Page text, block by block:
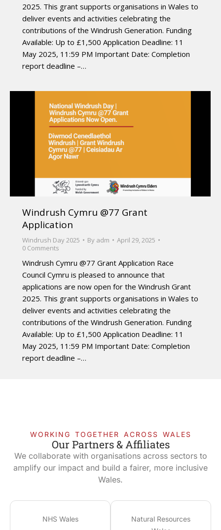
2025. This grant supports organisations in Wales to
deliver events and activities celebrating the
contributions of the Windrush Generation. Funding
Available: Up to £1,500 Application Deadline: 11
May 2025, 11:59 PM Important Date: Completion
report deadline –…
Windrush Cymru @77 Grant
Application
Windrush Day 2025 By adm
April 29, 2025
0 Comments
Windrush Cymru @77 Grant Application Race
Council Cymru is pleased to announce that
applications are now open for the Windrush Grant
2025. This grant supports organisations in Wales to
deliver events and activities celebrating the
contributions of the Windrush Generation. Funding
Available: Up to £1,500 Application Deadline: 11
May 2025, 11:59 PM Important Date: Completion
report deadline –…
WORKING TOGETHER ACROSS WALES
Our Partners & Affiliates
We collaborate with organisations across sectors to
amplify our impact and build a fairer, more inclusive
Wales.
NHS Wales
Natural Resources